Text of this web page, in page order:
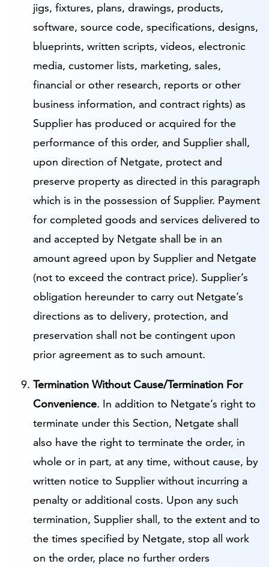
jigs, fixtures, plans, drawings, products,
software, source code, specifications, designs,
blueprints, written scripts, videos, electronic
media, customer lists, marketing, sales,
financial or other research, reports or other
business information, and contract rights) as
Supplier has produced or acquired for the
performance of this order, and Supplier shall,
upon direction of Netgate, protect and
preserve property as directed in this paragraph
which is in the possession of Supplier. Payment
for completed goods and services delivered to
and accepted by Netgate shall be in an
amount agreed upon by Supplier and Netgate
(not to exceed the contract price). Supplier’s
obligation hereunder to carry out Netgate’s
directions as to delivery, protection, and
preservation shall not be contingent upon
prior agreement as to such amount.
Termination Without Cause/Termination For
Convenience. In addition to Netgate’s right to
terminate under this Section, Netgate shall
also have the right to terminate the order, in
whole or in part, at any time, without cause, by
written notice to Supplier without incurring a
penalty or additional costs. Upon any such
termination, Supplier shall, to the extent and to
the times specified by Netgate, stop all work
on the order, place no further orders